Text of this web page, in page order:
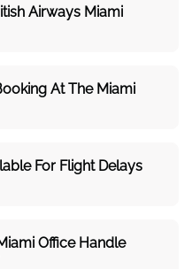
Airways Miami
At The Miami
For Flight Delays
Office Handle